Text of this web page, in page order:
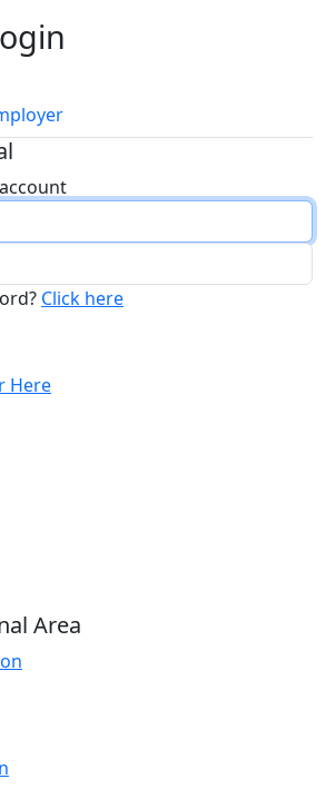
Click here
Here
Area